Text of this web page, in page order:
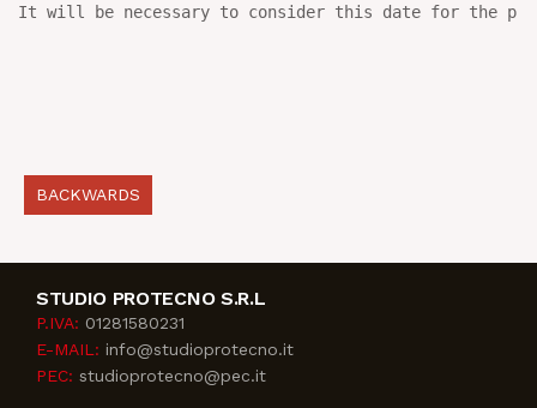
It will be necessary to consider this date for the
BACKWARDS
STUDIO PROTECNO S.R.L
P.IVA: 01281580231
E-MAIL: info@studioprotecno.it
PEC: studioprotecno@pec.it